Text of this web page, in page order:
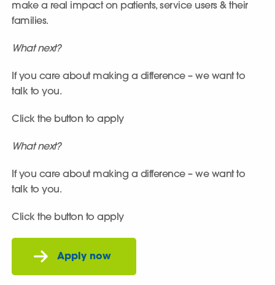
make a real impact on patients, service users & their
families.
What next?
If you care about making a difference – we want to
talk to you.
Click the button to apply
What next?
If you care about making a difference – we want to
talk to you.
Click the button to apply